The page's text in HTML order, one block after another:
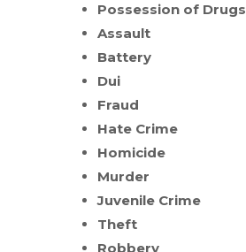
Possession of Drugs
Assault
Battery
Dui
Fraud
Hate Crime
Homicide
Murder
Juvenile Crime
Theft
Robbery